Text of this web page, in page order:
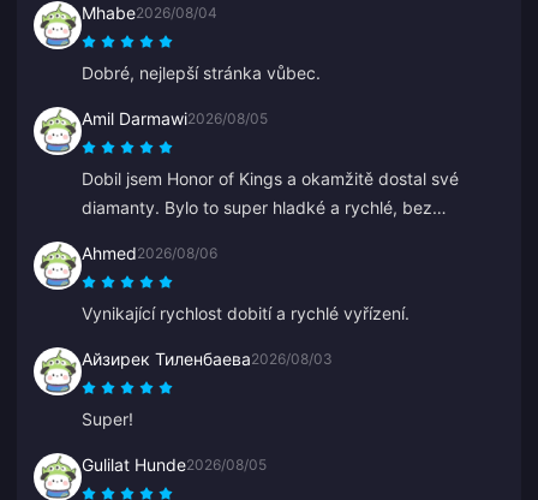
Mhabe2026/08/04
Dobré, nejlepší stránka vůbec.
Amil Darmawi2026/08/05
Dobil jsem Honor of Kings a okamžitě dostal své
diamanty. Bylo to super hladké a rychlé, bez
Ahmed2026/08/06
Vynikající rychlost dobití a rychlé vyřízení.
Айзирек Тиленбаева2026/08/03
Super!
Gulilat Hunde2026/08/05